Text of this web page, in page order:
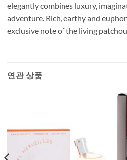
elegantly combines luxury,
adventure. Rich, earthy and
exclusive note of the living
연관 상품